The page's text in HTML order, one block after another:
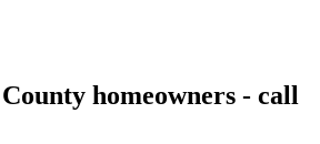
homeowners - call